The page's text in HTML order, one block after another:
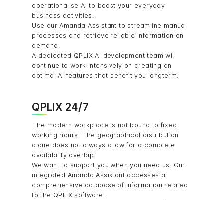
operationalise AI to boost your everyday
business activities.
Use our Amanda Assistant to streamline manual
processes and retrieve reliable information on
demand.
A dedicated QPLIX AI development team will
continue to work intensively on creating an
optimal AI features that benefit you longterm.
QPLIX 24/7
The modern workplace is not bound to fixed
working hours. The geographical distribution
alone does not always allow for a complete
availability overlap.
We want to support you when you need us. Our
integrated Amanda Assistant accesses a
comprehensive database of information related
to the QPLIX software.